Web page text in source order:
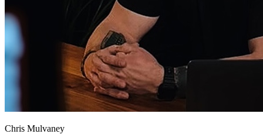
Chris Mulvaney